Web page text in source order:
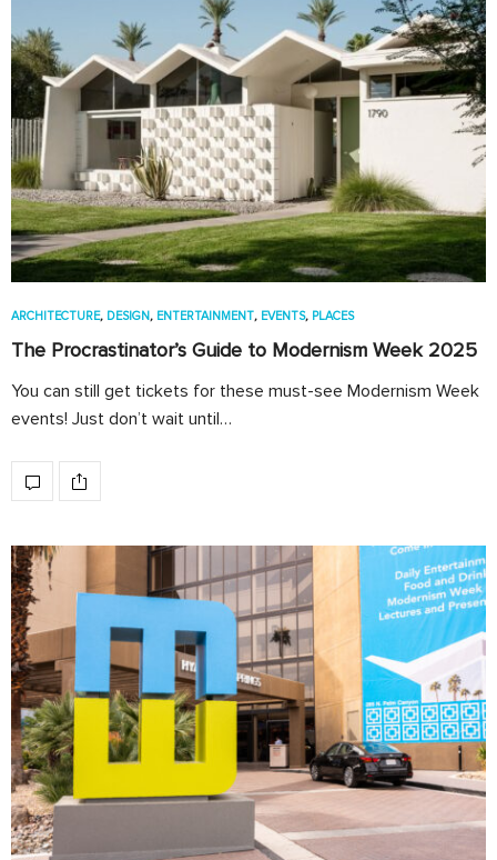
ARCHITECTURE, DESIGN, ENTERTAINMENT, EVENTS, PLACES
The Procrastinator’s Guide to Modernism Week 2025
You can still get tickets for these must-see Modernism Week
events! Just don’t wait until…